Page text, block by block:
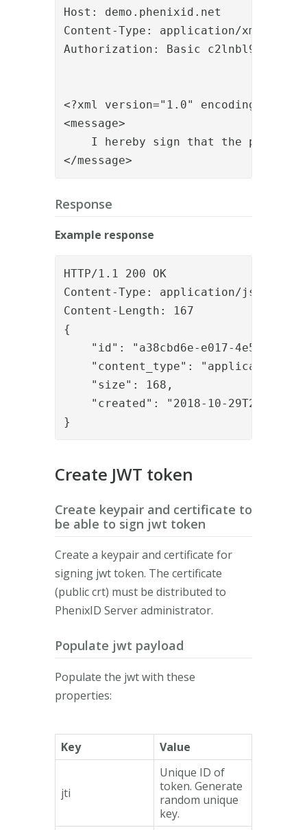
Host: demo.phenixid.net
Content-Type: application/xml
Authorization: Basic
<?xml version="1.0" encoding="utf-
<message>
I hereby sign that the patient
</message>
Response
Example response
HTTP/1.1 200 OK
Content-Type: application/json
Content-Length: 167
{
"id": "a38cbd6e-e017-4e5c-
"content_type": "application/
    "size": 168,
"created": "2018-10-
}
Create JWT token
Create keypair and certificate to
be able to sign jwt token
Create a keypair and certificate for
signing jwt token. The certificate
(public crt) must be distributed to
PhenixID Server administrator.
Populate jwt payload
Populate the jwt with these
properties:
Key Value
jti
Unique ID of
token. Generate
random unique
key.